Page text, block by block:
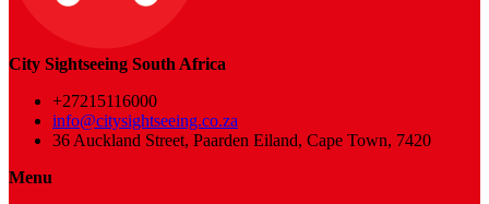
City Sightseeing South Africa
+27215116000
info@citysightseeing.co.za
36 Auckland Street, Paarden Eiland, Cape Town, 7420
Menu